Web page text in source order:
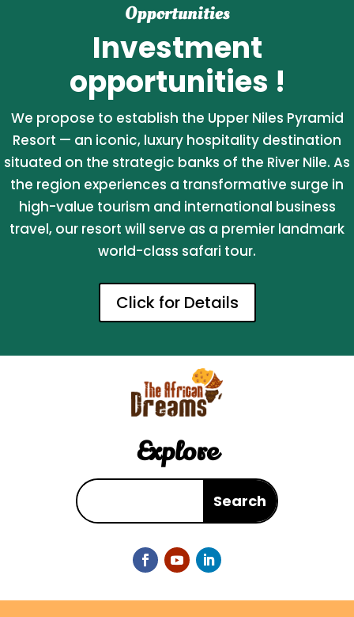
Opportunities
Investment
opportunities !
We propose to establish the Upper Niles Pyramid
Resort — an iconic, luxury hospitality destination
situated on the strategic banks of the River Nile. As
the region experiences a transformative surge in
high-value tourism and international business
travel, our resort will serve as a premier landmark
world-class safari tour.
Click for Details
Explore